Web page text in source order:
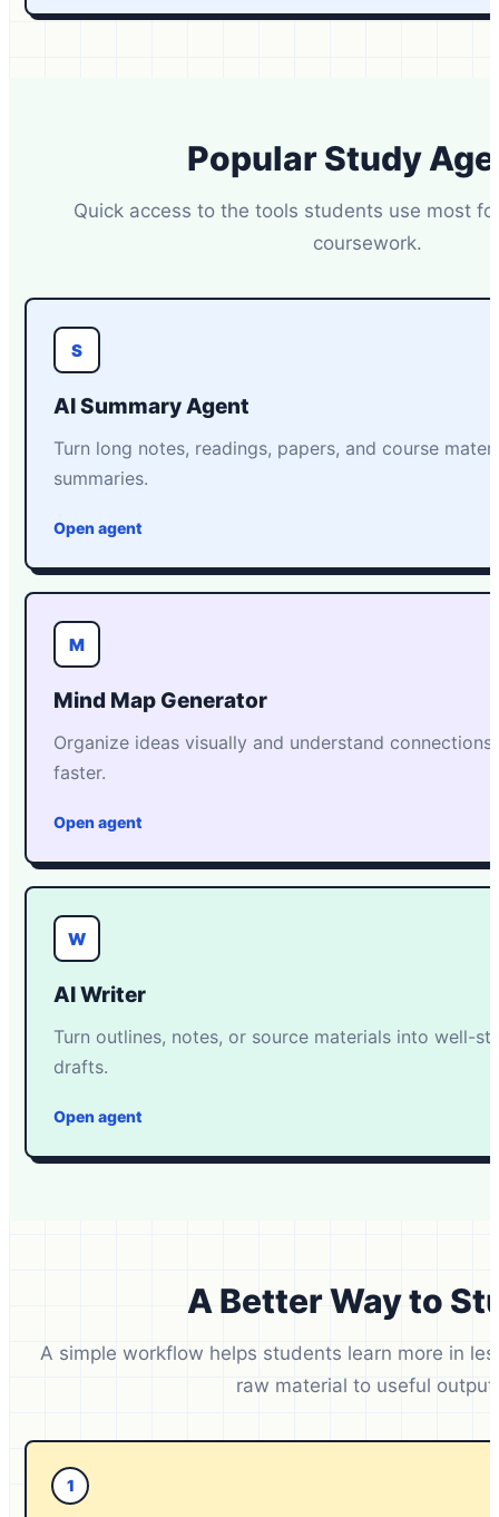
Popular Study
Quick access to the tools students use most
coursework.
S
AI Summary Agent
Turn long notes, readings, papers, and course
summaries.
Open agent
M
Mind Map Generator
Organize ideas visually and understand
faster.
Open agent
W
AI Writer
Turn outlines, notes, or source materials into well-
drafts.
Open agent
A Better Way to
A simple workflow helps students learn more in
raw material to useful output.
1